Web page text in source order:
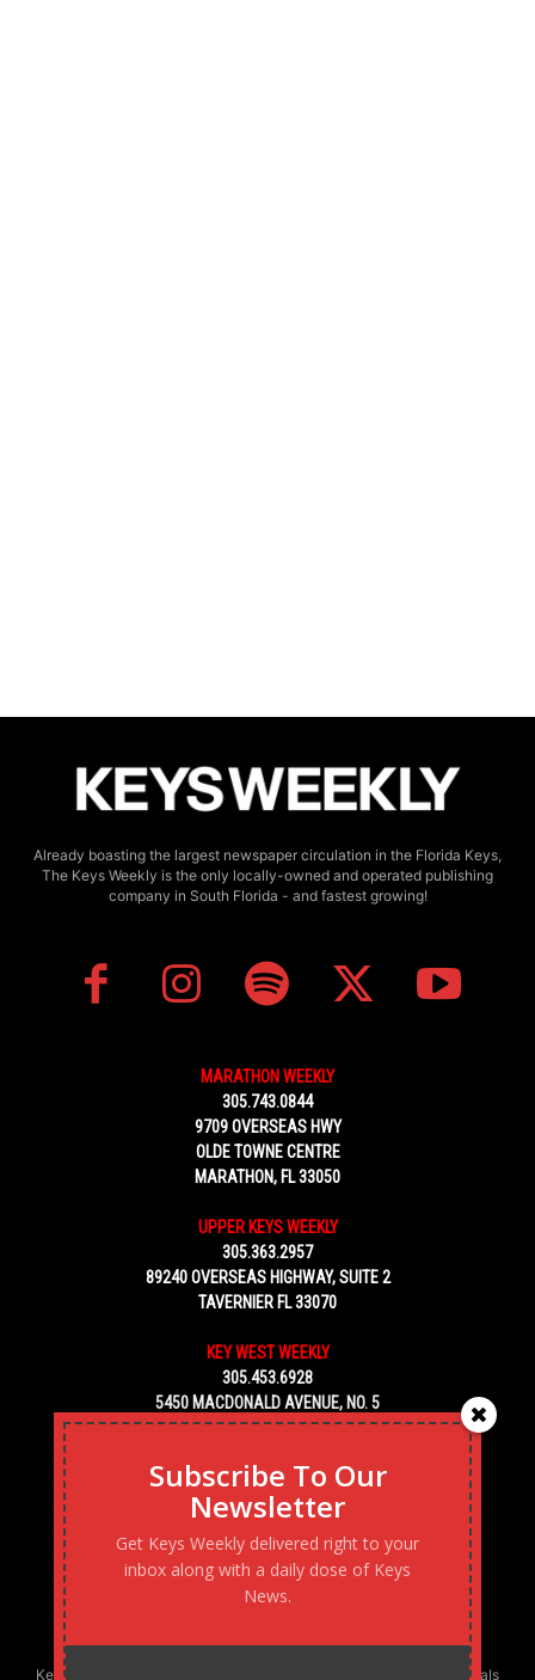
Already boasting the largest newspaper circulation in the Florida Keys,
The Keys Weekly is the only locally-owned and operated publishing
company in South Florida - and fastest growing!
MARATHON WEEKLY
305.743.0844
9709 OVERSEAS HWY
OLDE TOWNE CENTRE
MARATHON, FL 33050
UPPER KEYS WEEKLY
305.363.2957
89240 OVERSEAS HIGHWAY, SUITE 2
TAVERNIER FL 33070
KEY WEST WEEKLY
305.453.6928
5450 MACDONALD AVENUE, NO. 5
KEY WEST, FL 33040
Keys Weekly’s Digital Marketing Agency: Transforming business goals
Subscribe To Our
Newsletter
Get Keys Weekly delivered right to your
inbox along with a daily dose of Keys
News.